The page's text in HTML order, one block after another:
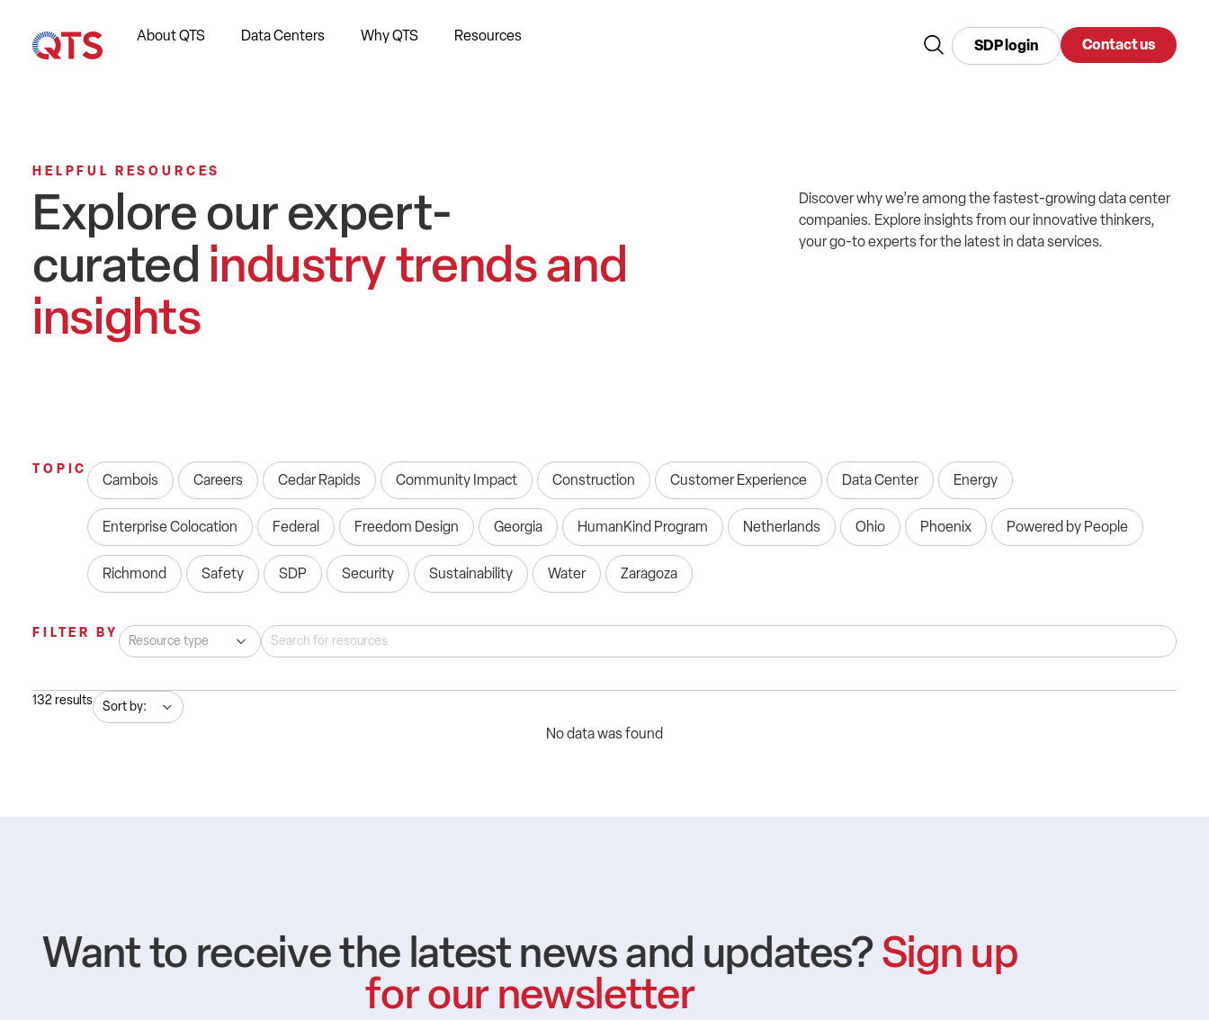
About QTS Data Centers Why QTS Resources
SDP login Contact us
HELPFUL RESOURCES
Explore our expert-
curated industry trends and
insights
Discover why we’re among the fastest-growing data center
companies. Explore insights from our innovative thinkers,
your go-to experts for the latest in data services.
TOPIC
Cambois Careers Cedar Rapids Community Impact Construction Customer Experience Data Center Energy
Enterprise Colocation Federal Freedom Design Georgia HumanKind Program Netherlands Ohio Phoenix Powered by People
Richmond Safety SDP Security Sustainability Water Zaragoza
FILTER BY
132results
No data was found
Want to receive the latest news and updates?Sign up
for our newsletter